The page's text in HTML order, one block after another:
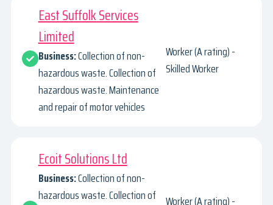
East Suffolk Services
Limited
Business:Collection of non-
hazardous waste. Collection of
hazardous waste. Maintenance
and repair of motor vehicles
Worker (A rating) -
Skilled Worker
Ecoit Solutions Ltd
Business:Collection of non-
hazardous waste. Collection of